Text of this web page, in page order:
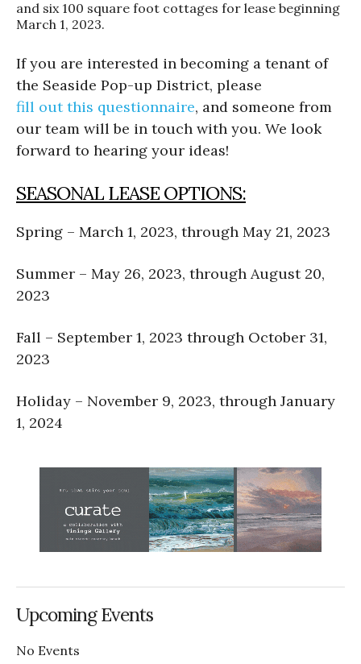
and six 100 square foot cottages for lease beginning
March 1, 2023.
If you are interested in becoming a tenant of
the Seaside Pop-up District, please
fill out this questionnaire, and someone from
our team will be in touch with you. We look
forward to hearing your ideas!
SEASONAL LEASE OPTIONS:
Spring – March 1, 2023, through May 21, 2023
Summer – May 26, 2023, through August 20,
2023
Fall – September 1, 2023 through October 31,
2023
Holiday – November 9, 2023, through January
1, 2024
Upcoming Events
No Events